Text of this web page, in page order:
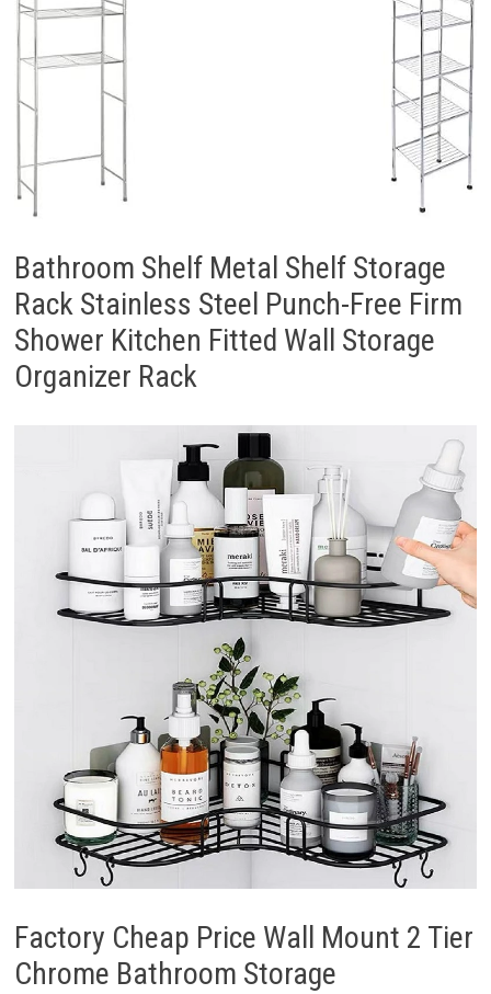
Bathroom Shelf Metal Shelf Storage
Rack Stainless Steel Punch-Free Firm
Shower Kitchen Fitted Wall Storage
Organizer Rack
Factory Cheap Price Wall Mount 2 Tier
Chrome Bathroom Storage